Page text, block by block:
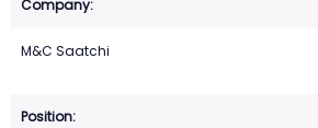
M&C Saatchi